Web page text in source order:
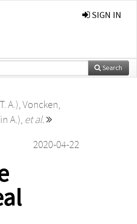
SIGN IN
Search
A.), Voncken,
A.), et al.
2020-04-22